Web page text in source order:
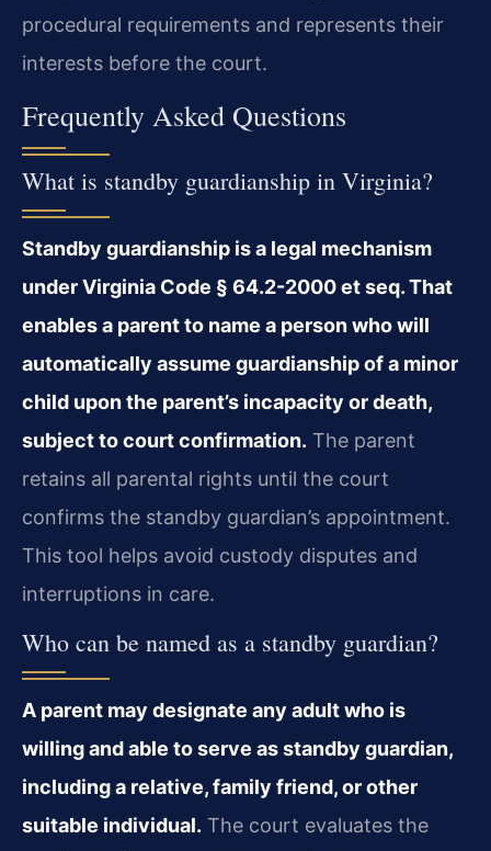
procedural requirements and represents their
interests before the court.
Frequently Asked Questions
What is standby guardianship in Virginia?
Standby guardianship is a legal mechanism
under Virginia Code § 64.2-2000 et seq. That
enables a parent to name a person who will
automatically assume guardianship of a minor
child upon the parent’s incapacity or death,
subject to court confirmation. The parent
retains all parental rights until the court
confirms the standby guardian’s appointment.
This tool helps avoid custody disputes and
interruptions in care.
Who can be named as a standby guardian?
A parent may designate any adult who is
willing and able to serve as standby guardian,
including a relative, family friend, or other
suitable individual. The court evaluates the